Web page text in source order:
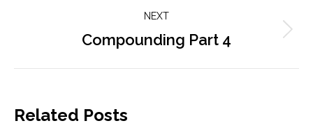
NEXT
Next
Compounding Part 4
Related Posts